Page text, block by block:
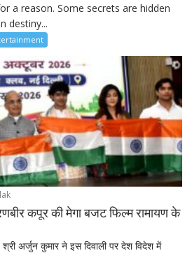
a reason. Some secrets are hidden
destiny...
कपूर की मेगा बजट फिल्म रामायण के
अर्जुन कुमार ने इस दिवाली पर देश विदेश में